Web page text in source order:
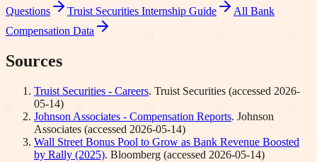
Questions
Truist Securities Internship Guide
All Bank
Compensation Data
Sources
Truist Securities - Careers. Truist Securities (accessed 2026-
05-14)
Johnson Associates - Compensation Reports. Johnson
Associates (accessed 2026-05-14)
Wall Street Bonus Pool to Grow as Bank Revenue Boosted
by Rally (2025). Bloomberg (accessed 2026-05-14)